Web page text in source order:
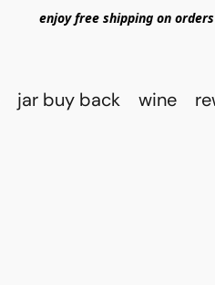
enjoy free shipping on
jar buy back wine